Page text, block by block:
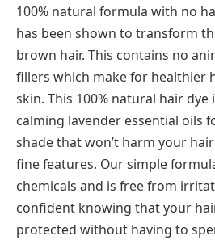
100% natural formula with no
has been shown to transform
brown hair. This contains no
fillers which make for healthier
skin. This 100% natural hair dye
calming lavender essential oils
shade that won’t harm your
fine features. Our simple
chemicals and is free from
confident knowing that your
protected without having to